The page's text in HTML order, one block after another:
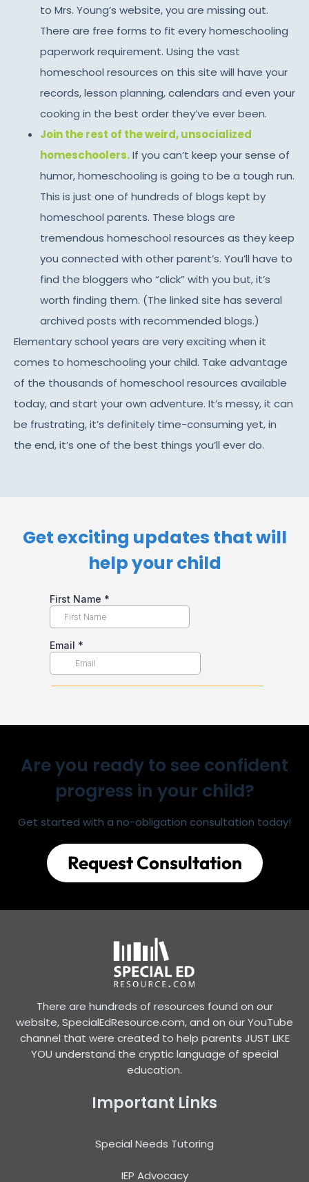
to Mrs. Young’s website, you are missing out.
There are free forms to fit every homeschooling
paperwork requirement. Using the vast
homeschool resources on this site will have your
records, lesson planning, calendars and even your
cooking in the best order they’ve ever been.
Join the rest of the weird, unsocialized
homeschoolers. If you can’t keep your sense of
humor, homeschooling is going to be a tough run.
This is just one of hundreds of blogs kept by
homeschool parents. These blogs are
tremendous homeschool resources as they keep
you connected with other parent’s. You’ll have to
find the bloggers who “click” with you but, it’s
worth finding them. (The linked site has several
archived posts with recommended blogs.)
Elementary school years are very exciting when it
comes to homeschooling your child. Take advantage
of the thousands of homeschool resources available
today, and start your own adventure. It’s messy, it can
be frustrating, it’s definitely time-consuming yet, in
the end, it’s one of the best things you’ll ever do.
Get exciting updates that will
help your child​
Are you ready to see confident
progress in your child?
Get started with a no-obligation consultation today!
Request Consultation
There are hundreds of resources found on our
website, SpecialEdResource.com, and on our YouTube
channel that were created to help parents JUST LIKE
YOU understand the cryptic language of special
education.
Important Links
Special Needs Tutoring
IEP Advocacy